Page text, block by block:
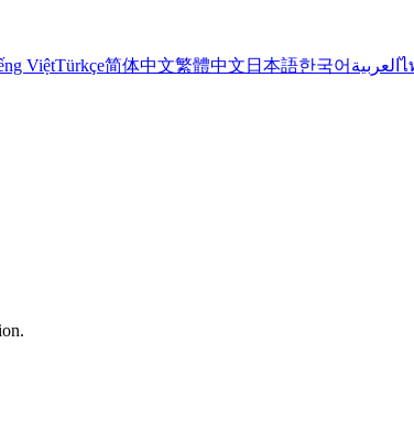
ViệtTürkçe简体中文繁體中文 日本語한국어 العربيةไ